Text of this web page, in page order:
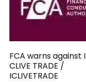
FCA warns against I
CLIVE TRADE /
ICLIVETRADE